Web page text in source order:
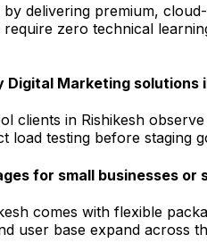
by delivering premium,
zero technical
Marketing solutions
clients in Rishikesh
load testing before staging
for small businesses or
comes with flexible
user base expand across